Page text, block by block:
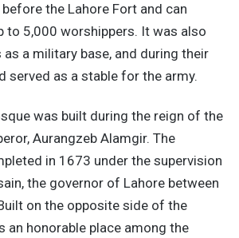
the Lahore Fort and can
to 5,000 worshippers. It was also
as a military base, and during their
served as a stable for the army.
was built during the reign of the
Aurangzeb Alamgir. The
in 1673 under the supervision
the governor of Lahore between
on the opposite side of the
an honorable place among the